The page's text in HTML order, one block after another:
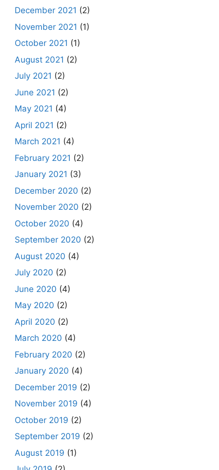
December 2021 (2)
November 2021 (1)
October 2021 (1)
August 2021 (2)
July 2021 (2)
June 2021 (2)
May 2021 (4)
April 2021 (2)
March 2021 (4)
February 2021 (2)
January 2021 (3)
December 2020 (2)
November 2020 (2)
October 2020 (4)
September 2020 (2)
August 2020 (4)
July 2020 (2)
June 2020 (4)
May 2020 (2)
April 2020 (2)
March 2020 (4)
February 2020 (2)
January 2020 (4)
December 2019 (2)
November 2019 (4)
October 2019 (2)
September 2019 (2)
August 2019 (1)